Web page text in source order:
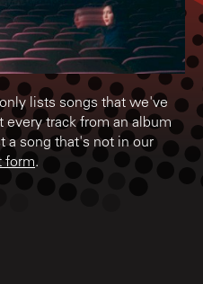
lists songs that we've
track from an album
a song that's not in our
form.